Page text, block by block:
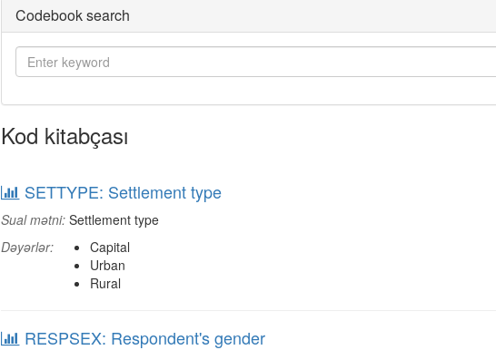
Codebook search
Kod kitabçası
SETTYPE: Settlement type
Sual mətni: Settlement type
Dəyərlər:
Capital
Urban
Rural
RESPSEX: Respondent's gender